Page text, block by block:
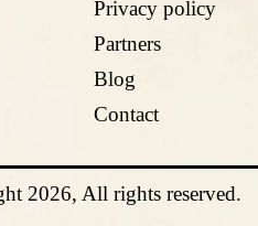
Privacy policy
Partners
Blog
Contact
2026, All rights reserved.